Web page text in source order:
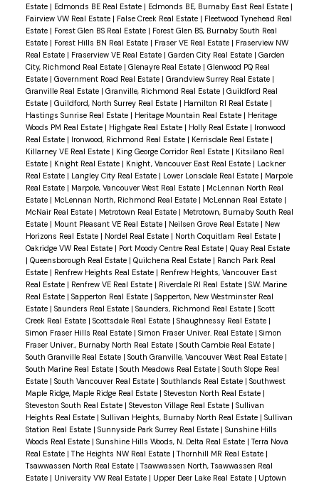
Estate | Edmonds BE Real Estate | Edmonds BE, Burnaby East Real Estate |
Fairview VW Real Estate | False Creek Real Estate | Fleetwood Tynehead Real
Estate | Forest Glen BS Real Estate | Forest Glen BS, Burnaby South Real
Estate | Forest Hills BN Real Estate | Fraser VE Real Estate | Fraserview NW
Real Estate | Fraserview VE Real Estate | Garden City Real Estate | Garden
City, Richmond Real Estate | Glenayre Real Estate | Glenwood PQ Real
Estate | Government Road Real Estate | Grandview Surrey Real Estate |
Granville Real Estate | Granville, Richmond Real Estate | Guildford Real
Estate | Guildford, North Surrey Real Estate | Hamilton RI Real Estate |
Hastings Sunrise Real Estate | Heritage Mountain Real Estate | Heritage
Woods PM Real Estate | Highgate Real Estate | Holly Real Estate | Ironwood
Real Estate | Ironwood, Richmond Real Estate | Kerrisdale Real Estate |
Killarney VE Real Estate | King George Corridor Real Estate | Kitsilano Real
Estate | Knight Real Estate | Knight, Vancouver East Real Estate | Lackner
Real Estate | Langley City Real Estate | Lower Lonsdale Real Estate | Marpole
Real Estate | Marpole, Vancouver West Real Estate | McLennan North Real
Estate | McLennan North, Richmond Real Estate | McLennan Real Estate |
McNair Real Estate | Metrotown Real Estate | Metrotown, Burnaby South Real
Estate | Mount Pleasant VE Real Estate | Neilsen Grove Real Estate | New
Horizons Real Estate | Nordel Real Estate | North Coquitlam Real Estate |
Oakridge VW Real Estate | Port Moody Centre Real Estate | Quay Real Estate
| Queensborough Real Estate | Quilchena Real Estate | Ranch Park Real
Estate | Renfrew Heights Real Estate | Renfrew Heights, Vancouver East
Real Estate | Renfrew VE Real Estate | Riverdale RI Real Estate | S.W. Marine
Real Estate | Sapperton Real Estate | Sapperton, New Westminster Real
Estate | Saunders Real Estate | Saunders, Richmond Real Estate | Scott
Creek Real Estate | Scottsdale Real Estate | Shaughnessy Real Estate |
Simon Fraser Hills Real Estate | Simon Fraser Univer. Real Estate | Simon
Fraser Univer., Burnaby North Real Estate | South Cambie Real Estate |
South Granville Real Estate | South Granville, Vancouver West Real Estate |
South Marine Real Estate | South Meadows Real Estate | South Slope Real
Estate | South Vancouver Real Estate | Southlands Real Estate | Southwest
Maple Ridge, Maple Ridge Real Estate | Steveston North Real Estate |
Steveston South Real Estate | Steveston Village Real Estate | Sullivan
Heights Real Estate | Sullivan Heights, Burnaby North Real Estate | Sullivan
Station Real Estate | Sunnyside Park Surrey Real Estate | Sunshine Hills
Woods Real Estate | Sunshine Hills Woods, N. Delta Real Estate |Terra Nova
Real Estate |The Heights NW Real Estate |Thornhill MR Real Estate |
Tsawwassen North Real Estate |Tsawwassen North, Tsawwassen Real
Estate | University VW Real Estate | Upper Deer Lake Real Estate | Uptown